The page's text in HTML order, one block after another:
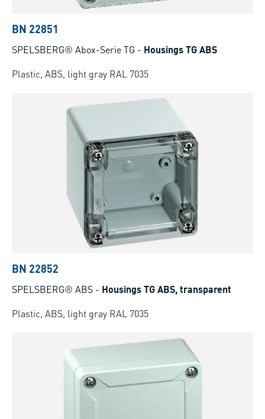
BN 22851
SPELSBERG® Abox-Serie TG - Housings TG ABS
Plastic, ABS, light gray RAL 7035
BN 22852
SPELSBERG® ABS - Housings TG ABS, transparent
Plastic, ABS, light gray RAL 7035